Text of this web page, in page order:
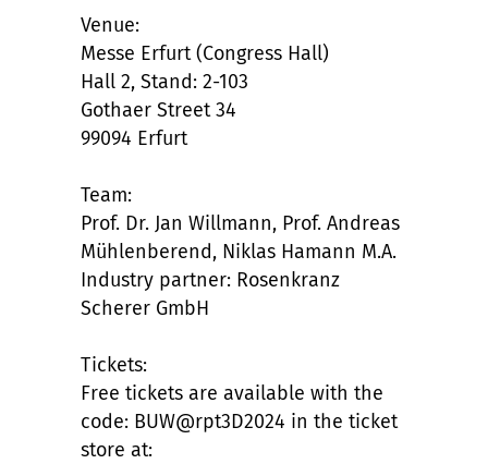
Venue:
Messe Erfurt (Congress Hall)
Hall 2, Stand: 2-103
Gothaer Street 34
99094 Erfurt
Team:
Prof. Dr. Jan Willmann, Prof. Andreas
Mühlenberend, Niklas Hamann M.A.
Industry partner: Rosenkranz
Scherer GmbH
Tickets:
Free tickets are available with the
code: BUW@rpt3D2024 in the ticket
store at: